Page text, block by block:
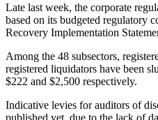
Late last week, the corporate
based on its budgeted regulatory
Recovery Implementation
Among the 48 subsectors,
registered liquidators have been
$222 and $2,500 respectively.
Indicative levies for auditors of
published yet, due to the lack of